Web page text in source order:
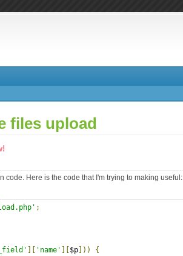
files upload
code. Here is the code that I'm trying to making useful:
;
'name' $p ]))
{